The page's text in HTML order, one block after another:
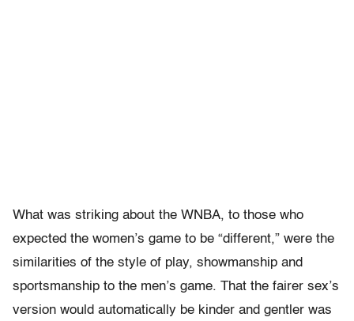
What was striking about the WNBA, to those who
expected the women’s game to be “different,” were the
similarities of the style of play, showmanship and
sportsmanship to the men’s game. That the fairer sex’s
version would automatically be kinder and gentler was